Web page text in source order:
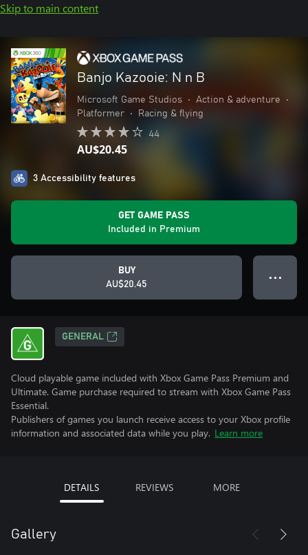
Skip to main content
Banjo Kazooie: N n B
Microsoft Game Studios • Action & adventure
•
Platformer
• Racing & flying
44
AU$20.45
3 Accessibility features
GET GAME PASS
Included in Premium
BUY
AU$20.45
● ● ●
GENERAL
Cloud playable game included with Xbox Game Pass Premium and
Ultimate. Game purchase required to stream with Xbox Game Pass
Essential.
Publishers of games you launch receive access to your Xbox profile
information and associated data while you play. Learn more
DETAILS REVIEWS MORE
Gallery